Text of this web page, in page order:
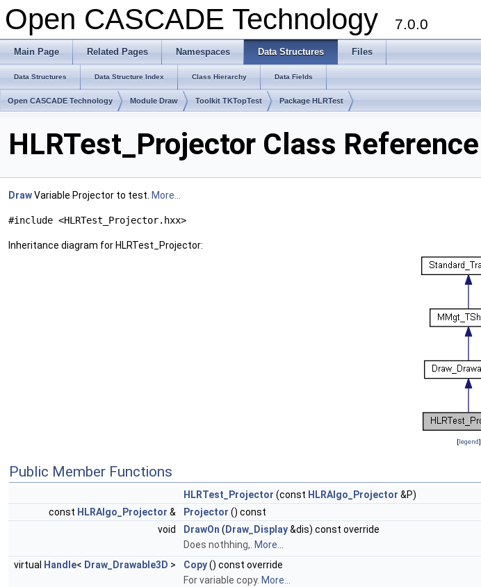
Open CASCADE Technology 7.0.0
Main Page Related Pages Namespaces Data Structures Files
Data Structures Data Structure Index Class Hierarchy Data Fields
Open CASCADE Technology Module Draw Toolkit TKTopTest Package HLRTest
HLRTest_Projector Class Reference
DrawVariable Projector to test. More...
#include <HLRTest_Projector.hxx>
Inheritance diagram for HLRTest_Projector:
[legend]
Public Member Functions
HLRTest_Projector (const HLRAlgo_Projector &P)
const HLRAlgo_Projector & Projector () const
void
DrawOn ( Draw_Display&dis) const override
Does nothhing,. More...
virtual Handle< Draw_Drawable3D > Copy() const override
For variable copy. More...